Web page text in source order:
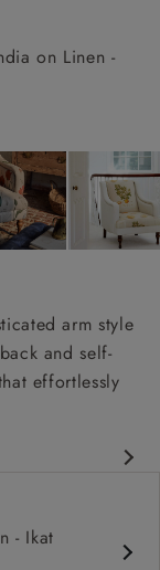
on Linen -
arm style
and self-
effortlessly
- Ikat